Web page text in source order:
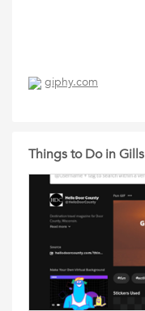
giphy.com
Things to Do in